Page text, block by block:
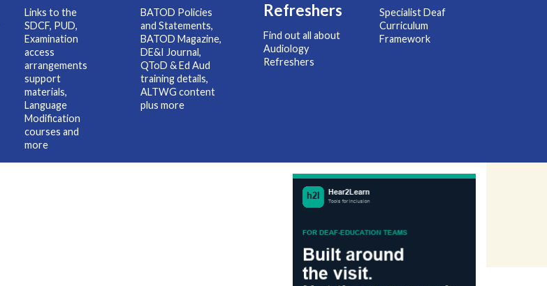
Links to the
SDCF, PUD,
Examination
access
arrangements
support
materials,
Language
Modification
courses and
more
BATOD Policies
and Statements,
BATOD Magazine,
DE&I Journal,
QToD & Ed Aud
training details,
ALTWG content
plus more
Refreshers
Find out all about
Audiology
Refreshers
Specialist Deaf
Curriculum
Framework